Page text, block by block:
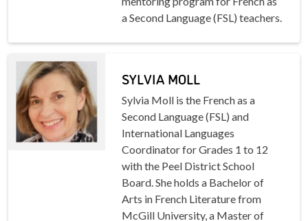
a Second Language (FSL) teachers.
SYLVIA MOLL
Sylvia Moll is the French as a
Second Language (FSL) and
International Languages
Coordinator for Grades 1 to 12
with the Peel District School
Board. She holds a Bachelor of
Arts in French Literature from
McGill University, a Master of